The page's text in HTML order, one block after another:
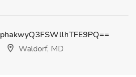
Waldorf, MD